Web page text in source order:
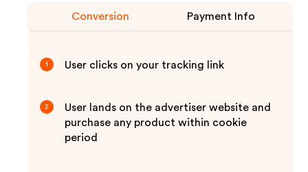
Conversion Payment Info
1 User clicks on your tracking link
2
User lands on the advertiser website and
purchase any product within cookie
period